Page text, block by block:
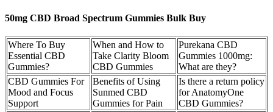
50mg CBD Broad Spectrum Gummies Bulk Buy
Where To Buy
Essential CBD
Gummies?
When and How to
Take Clarity Bloom
CBD Gummies
Purekana CBD
Gummies 1000mg:
What are they?
CBD Gummies For
Mood and Focus
Support
Benefits of Using
Sunmed CBD
Gummies for Pain
Is there a return policy
for AnatomyOne
CBD Gummies?